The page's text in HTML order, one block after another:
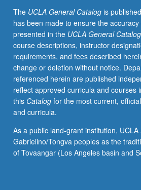
The UCLA General Catalogis
has been made to ensure the
presented in the UCLA General Catalog
course descriptions, instructor
requirements, and fees described
change or deletion without notice.
referenced herein are published
reflect approved curricula and courses
this Catalogfor the most current,
and curricula.
As a public land-grant institution,
Gabrielino/Tongva peoples as the
of Tovaangar (Los Angeles basin and